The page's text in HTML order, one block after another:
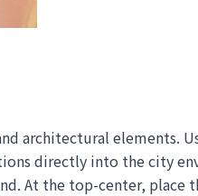
architectural elements.
directly into the city
At the top-center, place